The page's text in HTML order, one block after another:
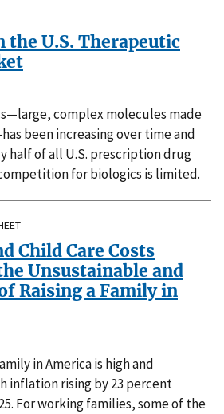
U.S. Therapeutic
complex molecules made
been increasing over time and
half of all U.S. prescription drug
for biologics is limited.
Child Care Costs
Unsustainable and
Raising a Family in
in America is high and
inflation rising by 23 percent
For working families, some of the